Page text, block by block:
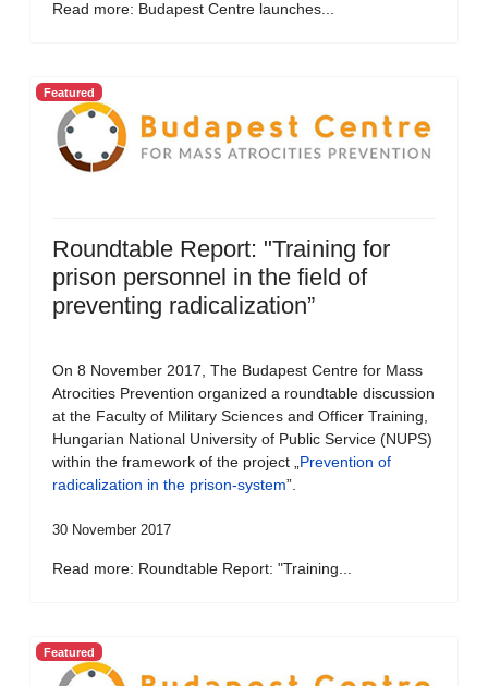
Read more: Budapest Centre launches...
Featured
Roundtable Report: "Training for
prison personnel in the field of
preventing radicalization”
On 8 November 2017, The Budapest Centre for Mass
Atrocities Prevention organized a roundtable discussion
at the Faculty of Military Sciences and Officer Training,
Hungarian National University of Public Service (NUPS)
within the framework of the project „ Prevention of
radicalization in the prison-system”.
30 November 2017
Read more: Roundtable Report: "Training...
Featured